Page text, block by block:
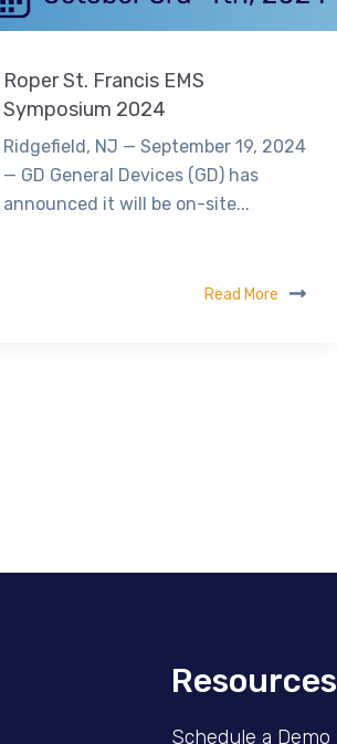
Roper St. Francis EMS
Symposium 2024
Ridgefield, NJ — September 19, 2024
— GD General Devices (GD) has
announced it will be on-site...
Read More
Resources
Schedule a Demo​